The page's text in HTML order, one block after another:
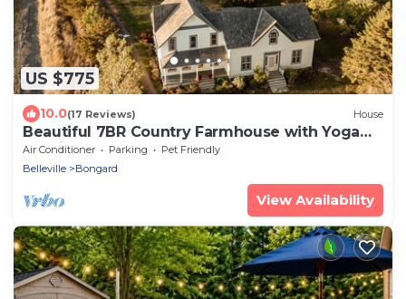
US $775
10.0(17 Reviews) House
Beautiful 7BR Country Farmhouse with Yoga
Studio
Air Conditioner Parking
Pet Friendly
Belleville
Bongard
View Availability